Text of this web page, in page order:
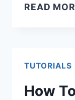
READ
TUTORIALS
How